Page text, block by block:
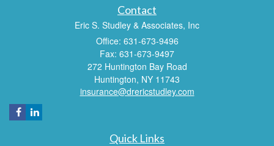
Contact
Eric S. Studley & Associates, Inc
Office: 631-673-9496
Fax: 631-673-9497
272 Huntington Bay Road
Huntington, NY 11743
insurance@drericstudley.com
Quick Links